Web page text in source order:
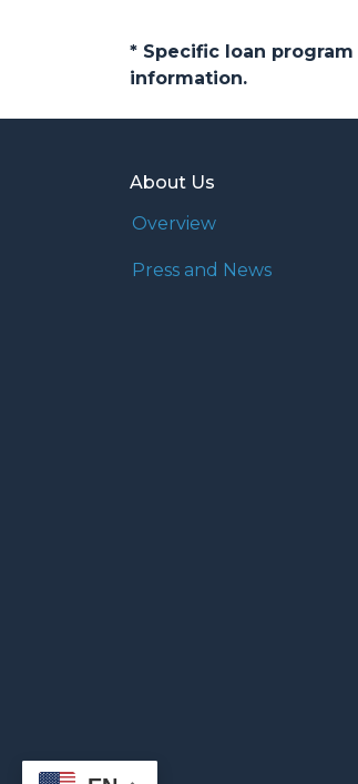
* Specific loan
information.
About Us
Overview
Press and News